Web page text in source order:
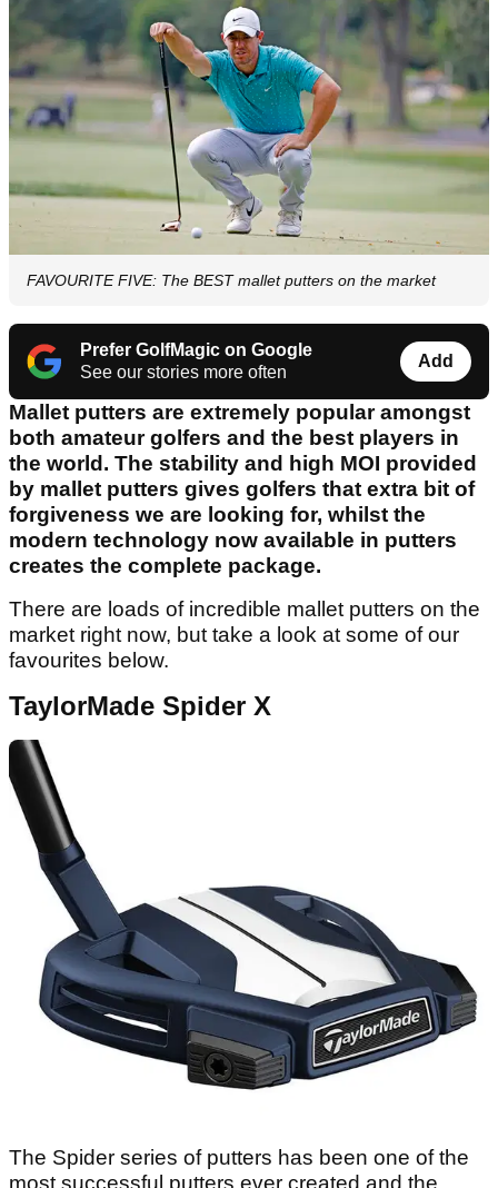
FAVOURITE FIVE: The BEST mallet putters on the market
Prefer GolfMagic on Google
See our stories more often
Add
Mallet putters are extremely popular amongst
both amateur golfers and the best players in
the world. The stability and high MOI provided
by mallet putters gives golfers that extra bit of
forgiveness we are looking for, whilst the
modern technology now available in putters
creates the complete package.
There are loads of incredible mallet putters on the
market right now, but take a look at some of our
favourites below.
TaylorMade Spider X
The Spider series of putters has been one of the
most successful putters ever created and the